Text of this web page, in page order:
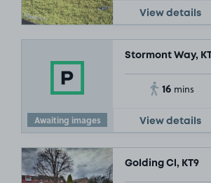
View details
Awaiting images
Stormont Way,
16 mins
View details
Golding Cl, KT9